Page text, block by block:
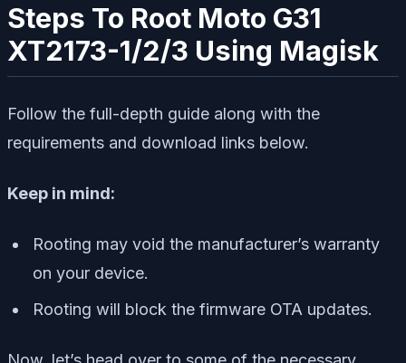
Steps To Root Moto G31
XT2173-1/2/3 Using Magisk
Follow the full-depth guide along with the
requirements and download links below.
Keep in mind:
Rooting may void the manufacturer’s warranty
on your device.
Rooting will block the firmware OTA updates.